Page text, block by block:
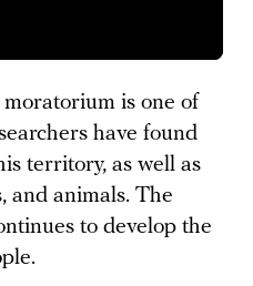
is one of
have found
territory, as well as
and animals. The
to develop the